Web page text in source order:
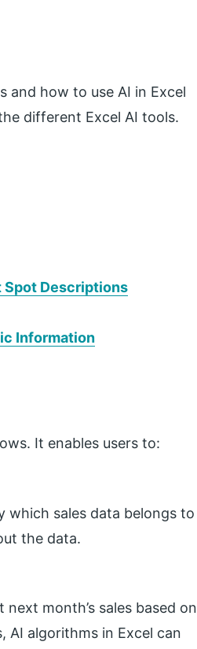
and how to use AI in Excel
different Excel AI tools.
Spot Descriptions
Information
It enables users to:
which sales data belongs to
the data.
month’s sales based on
AI algorithms in Excel can